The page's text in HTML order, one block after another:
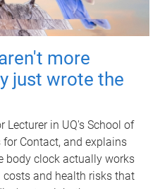
more
just wrote the
Lecturer in UQ's School of
Contact, and explains
body clock actually works
and health risks that